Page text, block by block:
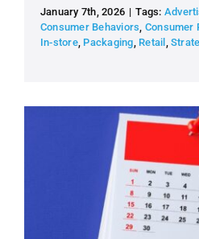
January 7th, 2026 | Tags:
Consumer Behaviors, Consumer
In-store, Packaging, Retail ,